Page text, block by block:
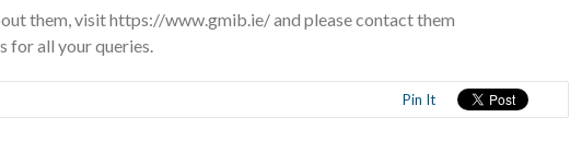
them, visit https://www.gmib.ie/ and please contact them
for all your queries.
Pin It